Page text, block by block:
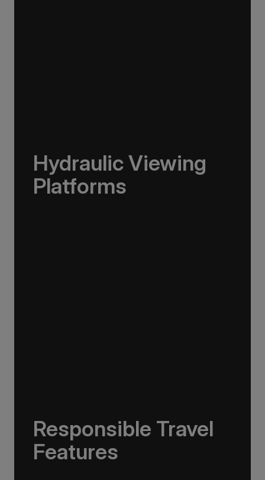
Hydraulic Viewing
Platforms
Responsible Travel
Features